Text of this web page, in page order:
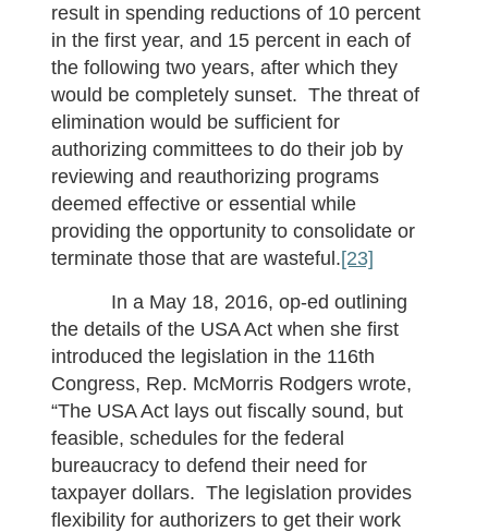
result in spending reductions of 10 percent
in the first year, and 15 percent in each of
the following two years, after which they
would be completely sunset. The threat of
elimination would be sufficient for
authorizing committees to do their job by
reviewing and reauthorizing programs
deemed effective or essential while
providing the opportunity to consolidate or
terminate those that are wasteful.[23]
In a May 18, 2016, op-ed outlining
the details of the USA Act when she first
introduced the legislation in the 116th
Congress, Rep. McMorris Rodgers wrote,
“The USA Act lays out fiscally sound, but
feasible, schedules for the federal
bureaucracy to defend their need for
taxpayer dollars. The legislation provides
flexibility for authorizers to get their work